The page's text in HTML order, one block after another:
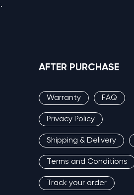
AFTER PURCHASE
Warranty FAQ
Privacy Policy
Shipping & Delivery
Terms and Conditions
Track your order